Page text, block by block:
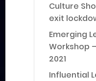
Culture
exit
Emerging
Workshop
2021
Influential